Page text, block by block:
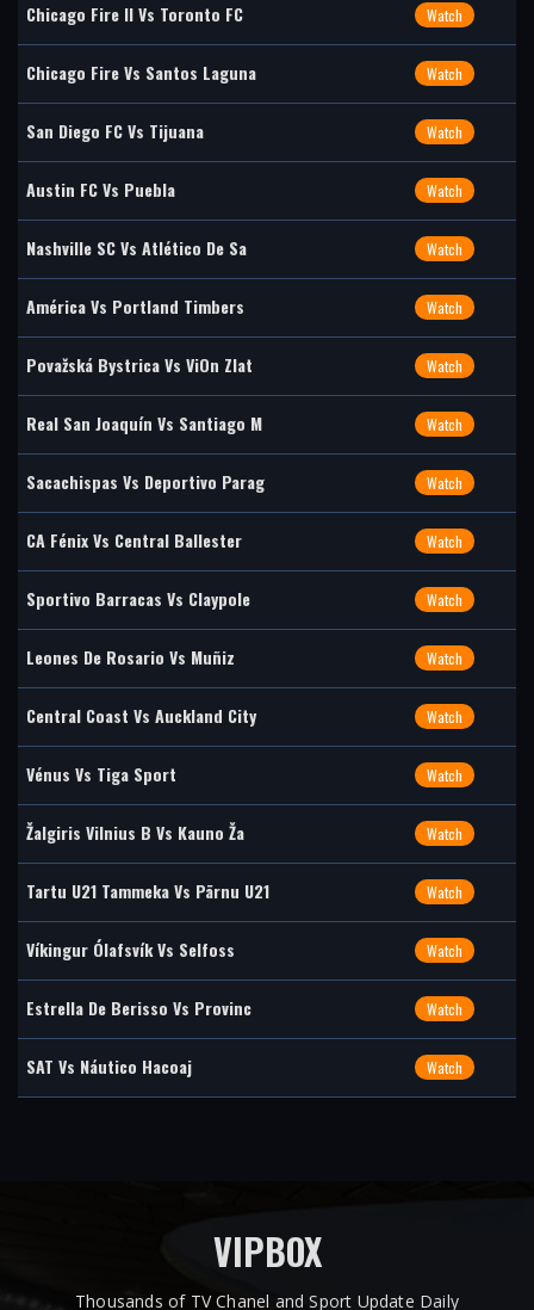
Chicago Fire II Vs Toronto FC Watch
Chicago Fire Vs Santos Laguna Watch
San Diego FC Vs Tijuana Watch
Austin FC Vs Puebla Watch
Nashville SC Vs Atlético De Sa Watch
América Vs Portland Timbers Watch
Považská Bystrica Vs ViOn Zlat Watch
Real San Joaquín Vs Santiago M Watch
Sacachispas Vs Deportivo Parag Watch
CA Fénix Vs Central Ballester Watch
Sportivo Barracas Vs Claypole Watch
Leones De Rosario Vs Muñiz Watch
Central Coast Vs Auckland City Watch
Vénus Vs Tiga Sport Watch
Žalgiris Vilnius B Vs Kauno Ža Watch
Tartu U21 Tammeka Vs Pärnu U21 Watch
Víkingur Ólafsvík Vs Selfoss Watch
Estrella De Berisso Vs Provinc Watch
SAT Vs Náutico Hacoaj Watch
VIPBOX
Thousands of TV Chanel and Sport Update Daily